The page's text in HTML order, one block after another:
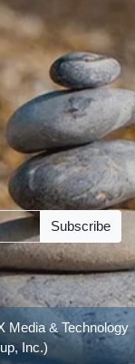
Subscribe
Media & Technology
Inc.)